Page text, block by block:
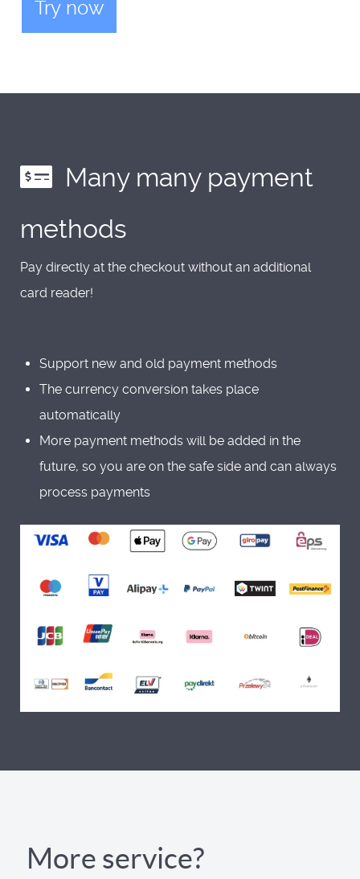
Try now
Many many payment
methods
Pay directly at the checkout without an additional
card reader!
Support new and old payment methods
The currency conversion takes place
automatically
More payment methods will be added in the
future, so you are on the safe side and can always
process payments
More service?